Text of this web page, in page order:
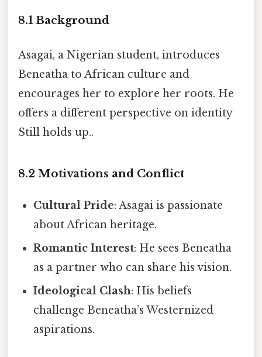
8.1 Background
Asagai, a Nigerian student, introduces
Beneatha to African culture and
encourages her to explore her roots. He
offers a different perspective on identity
Still holds up..
8.2 Motivations and Conflict
Cultural Pride: Asagai is passionate
about African heritage.
Romantic Interest: He sees Beneatha
as a partner who can share his vision.
Ideological Clash: His beliefs
challenge Beneatha’s Westernized
aspirations.